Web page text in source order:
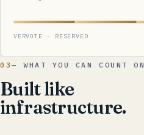
VERVOTE · RESERVED
03— WHAT YOU CAN COUNT ON
Built like
infrastructure.